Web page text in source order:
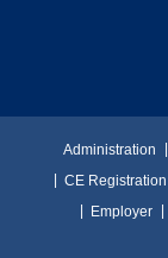
Administration
CE Registration
Employer